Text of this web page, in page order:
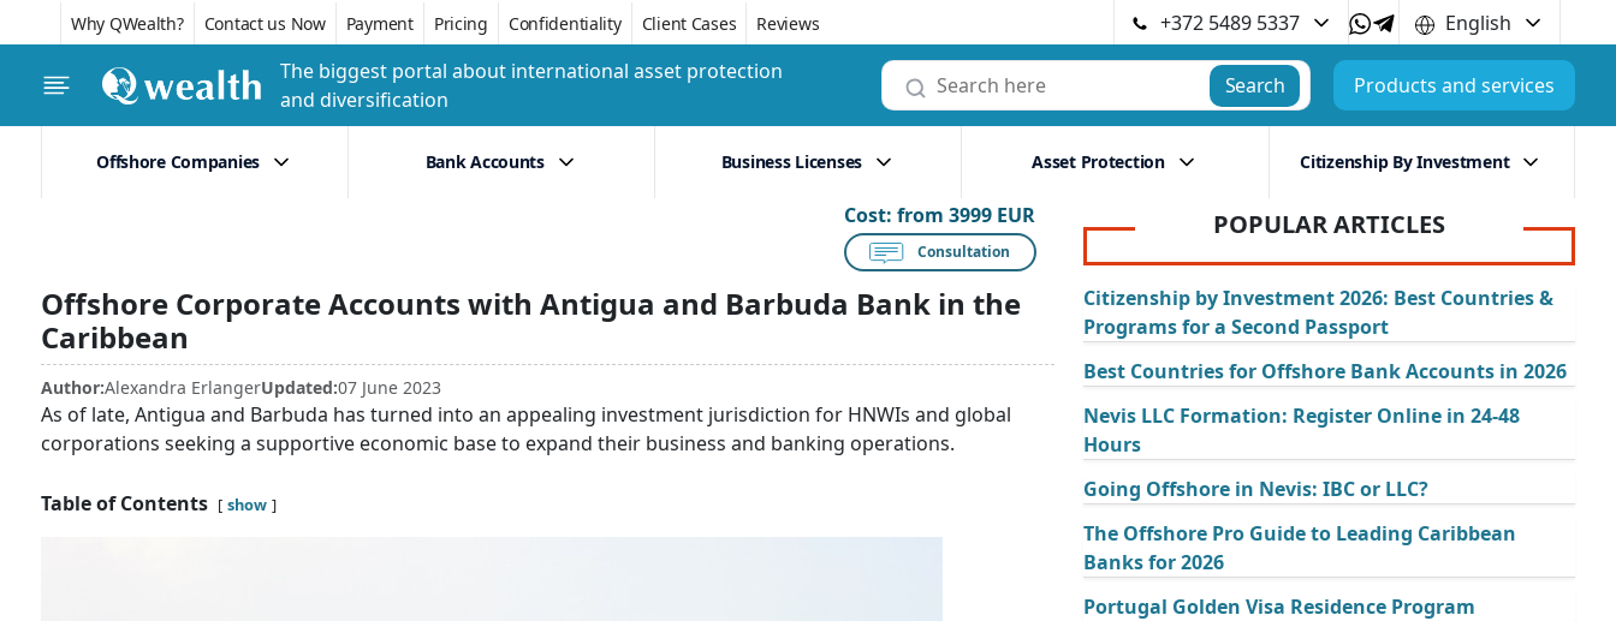
Why QWealth? Contact us Now Payment Pricing Confidentiality Client Cases Reviews +372 5489 5337
English
The biggest portal about international asset protection
and diversification
Search Products and services
Offshore Companies Bank Accounts Business Licenses Asset Protection Citizenship By Investment
Cost:from 3999 EUR
Consultation
Offshore Corporate Accounts with Antigua and Barbuda Bank in the
Caribbean
Author:Alexandra ErlangerUpdated:07 June 2023
As of late, Antigua and Barbuda has turned into an appealing investment jurisdiction for HNWIs and global
corporations seeking a supportive economic base to expand their business and banking operations.
Table of Contents show
POPULAR ARTICLES
Citizenship by Investment 2026: Best Countries &
Programs for a Second Passport
Best Countries for Offshore Bank Accounts in 2026
Nevis LLC Formation: Register Online in 24-48
Hours
Going Offshore in Nevis: IBC or LLC?
The Offshore Pro Guide to Leading Caribbean
Banks for 2026
Portugal Golden Visa Residence Program